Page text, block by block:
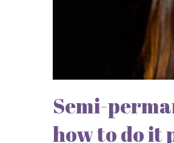
Semi-
how to do it